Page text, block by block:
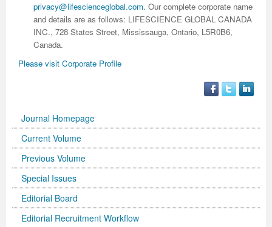
privacy@lifescienceglobal.com. Our complete corporate name
and details are as follows: LIFESCIENCE GLOBAL CANADA
INC., 728 States Street, Mississauga, Ontario, L5R0B6,
Canada.
Please visit Corporate Profile
Journal Homepage
Current Volume
Previous Volume
Special Issues
Editorial Board
Editorial Recruitment Workflow